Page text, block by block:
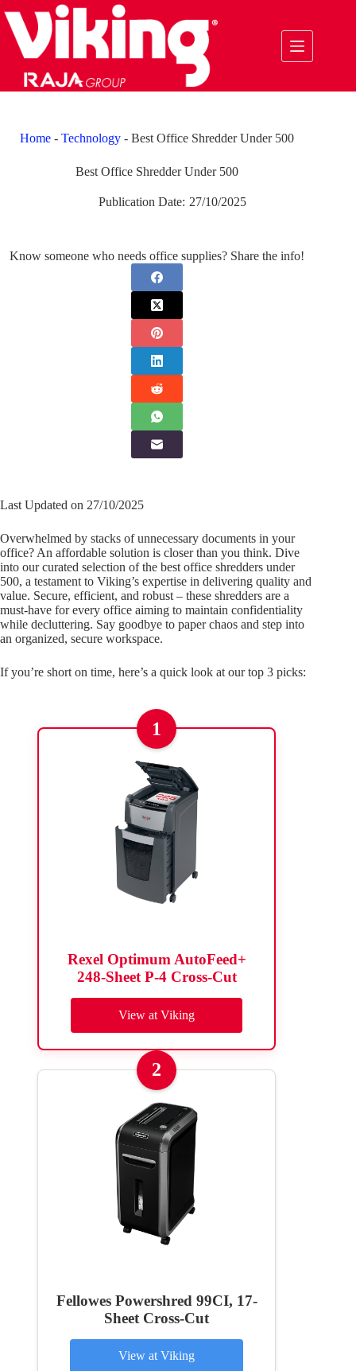
to
content
Home- Technology- Best Office Shredder Under 500
Best Office Shredder Under 500
Publication Date: 27/10/2025
Know someone who needs office supplies? Share the info!
Last Updated on 27/10/2025
Overwhelmed by stacks of unnecessary documents in your
office? An affordable solution is closer than you think. Dive
into our curated selection of the best office shredders under
500, a testament to Viking’s expertise in delivering quality and
value. Secure, efficient, and robust – these shredders are a
must-have for every office aiming to maintain confidentiality
while decluttering. Say goodbye to paper chaos and step into
an organized, secure workspace.
If you’re short on time, here’s a quick look at our top 3 picks:
1
Rexel Optimum AutoFeed+
248-Sheet P-4 Cross-Cut
View at Viking
2
Fellowes Powershred 99CI, 17-
Sheet Cross-Cut
View at Viking